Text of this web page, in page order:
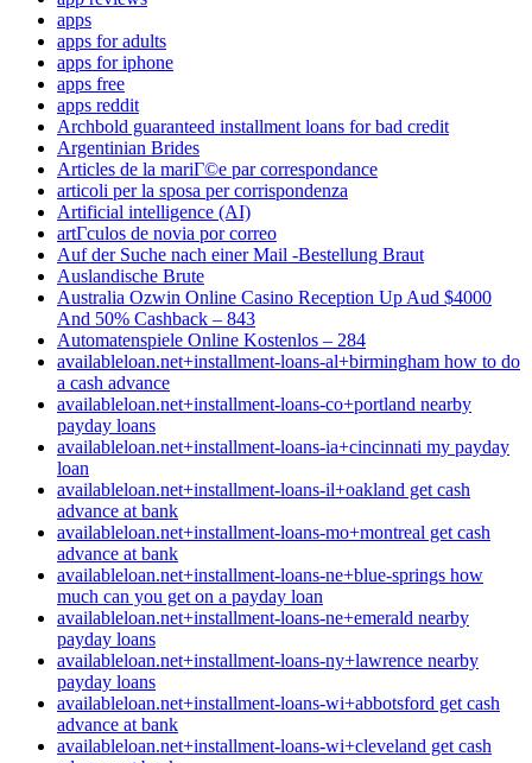
apps
apps for adults
apps for iphone
apps free
apps reddit
Archbold guaranteed installment loans for bad credit
Argentinian Brides
Articles de la mariГ©e par correspondance
articoli per la sposa per corrispondenza
Artificial intelligence (AI)
artГ­culos de novia por correo
Auf der Suche nach einer Mail -Bestellung Braut
Auslandische Brute
Australia Ozwin Online Casino Reception Up Aud $4000
And 50% Cashback – 843
Automatenspiele Online Kostenlos – 284
availableloan.net+installment-loans-al+birmingham how to do
a cash advance
availableloan.net+installment-loans-co+portland nearby
payday loans
availableloan.net+installment-loans-ia+cincinnati my payday
loan
availableloan.net+installment-loans-il+oakland get cash
advance at bank
availableloan.net+installment-loans-mo+montreal get cash
advance at bank
availableloan.net+installment-loans-ne+blue-springs how
much can you get on a payday loan
availableloan.net+installment-loans-ne+emerald nearby
payday loans
availableloan.net+installment-loans-ny+lawrence nearby
payday loans
availableloan.net+installment-loans-wi+abbotsford get cash
advance at bank
availableloan.net+installment-loans-wi+cleveland get cash